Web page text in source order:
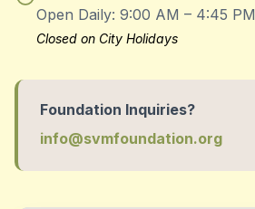
Open Daily: 9:00 AM – 4:45 PM
Closed on City Holidays
Foundation Inquiries?
info@svmfoundation.org